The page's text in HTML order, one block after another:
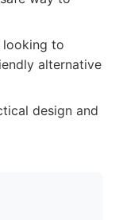
looking to
alternative
design and